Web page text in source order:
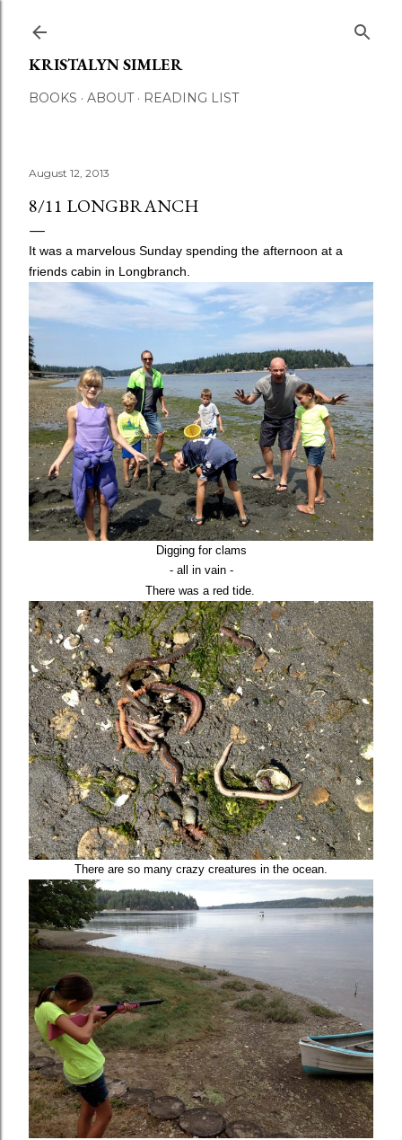
KRISTALYN SIMLER
BOOKS ABOUT READING LIST
August 12, 2013
8/11 LONGBRANCH
It was a marvelous Sunday spending the afternoon at a
friends cabin in Longbranch.
Digging for clams
- all in vain -
There was a red tide.
There are so many crazy creatures in the ocean.